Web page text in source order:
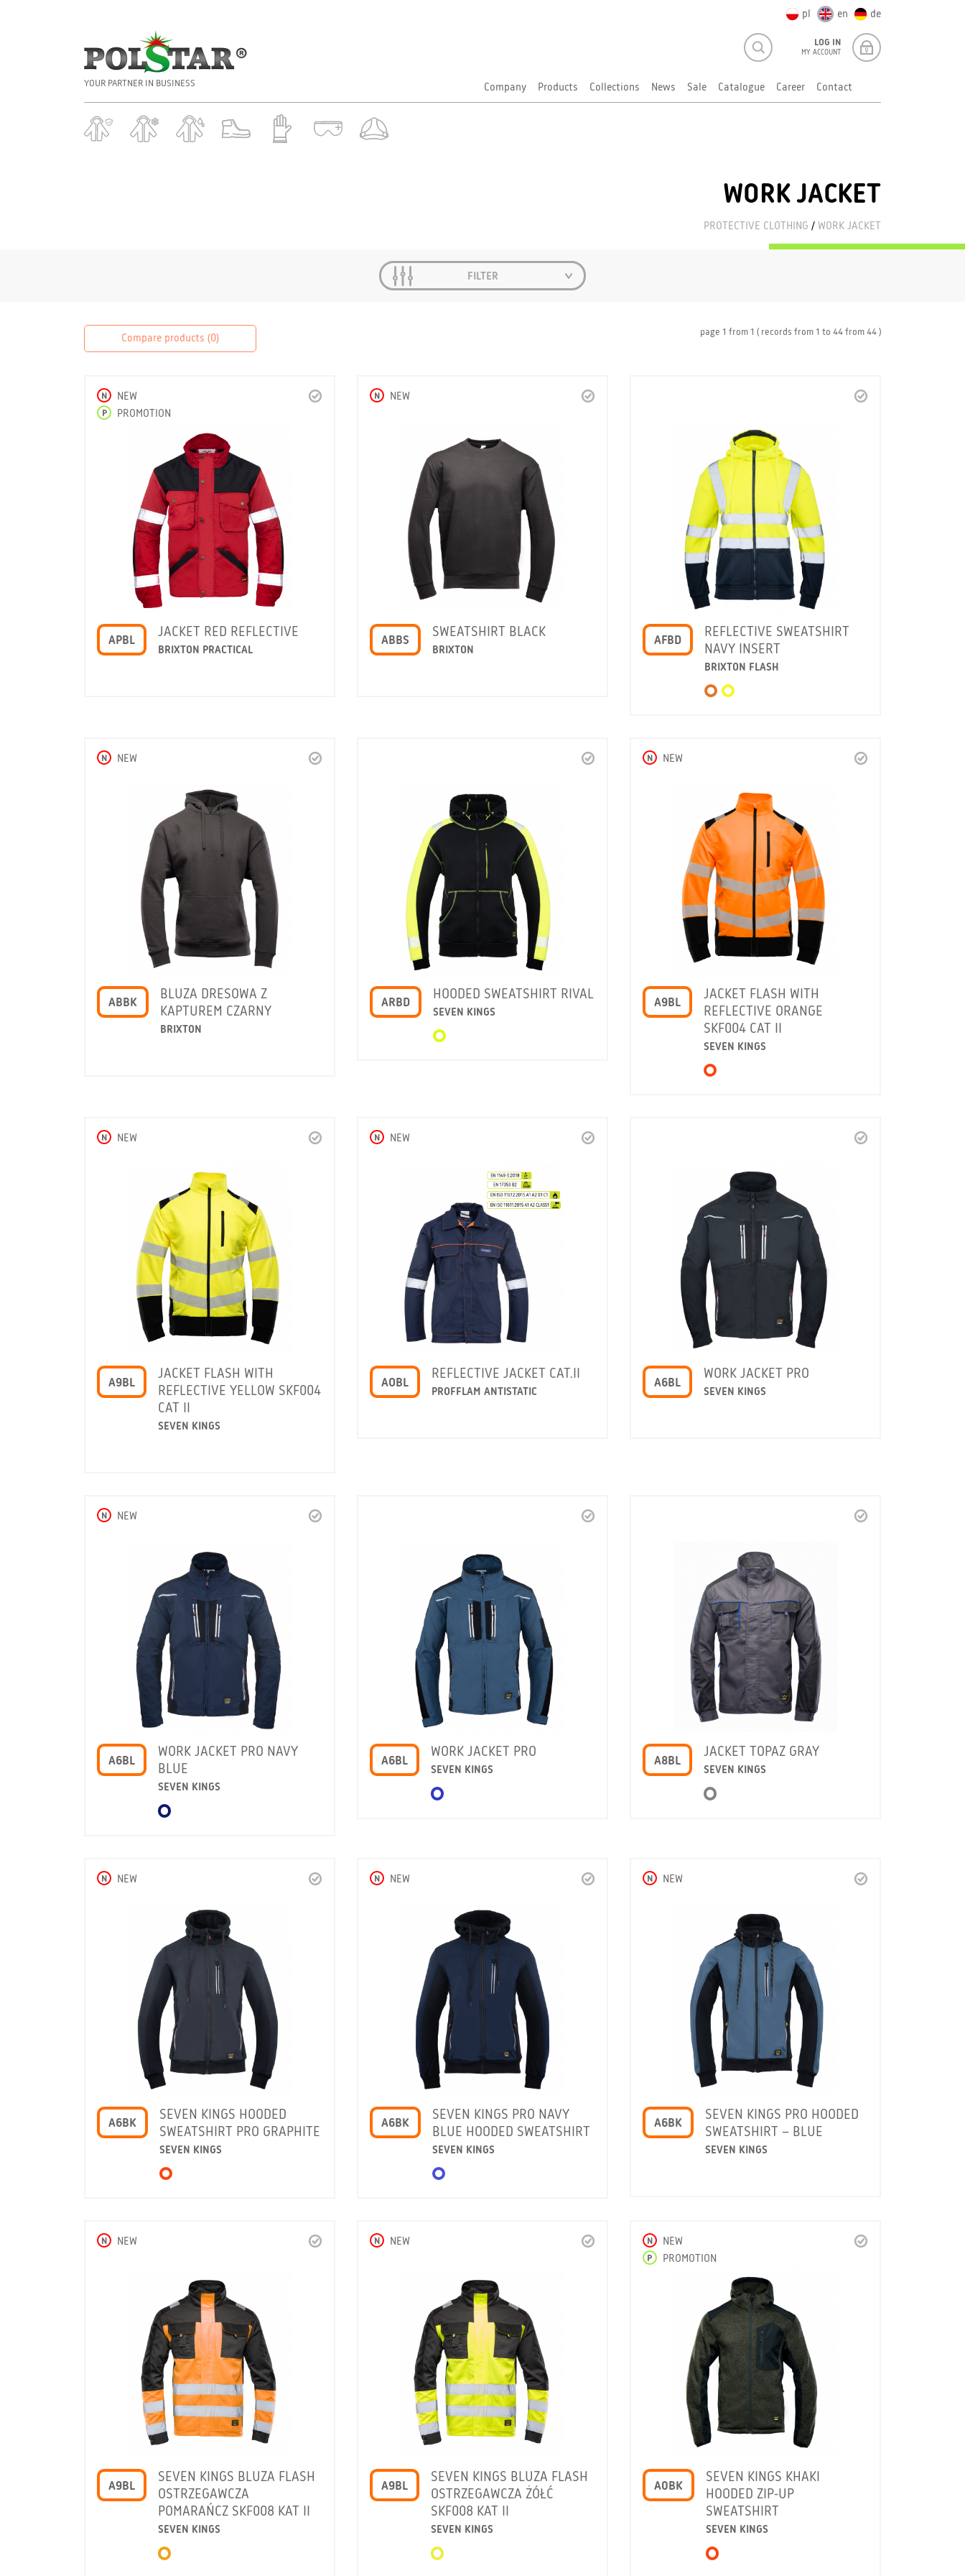
pl en de
YOUR PARTNER IN BUSINESS
LOG IN
MY ACCOUNT
Company Products Collections News Sale Catalogue Career Contact
WORK JACKET
PROTECTIVE CLOTHING / WORK JACKET
FILTER
Compare products (0)
page 1 from 1 ( records from 1 to 44from 44 )
N NEW
P PROMOTION
APBL
JACKET RED REFLECTIVE
BRIXTON PRACTICAL
N NEW
ABBS
SWEATSHIRT BLACK
BRIXTON
AFBD
REFLECTIVE SWEATSHIRT
NAVY INSERT
BRIXTON FLASH
N NEW
ABBK
BLUZA DRESOWA Z
KAPTUREM CZARNY
BRIXTON
ARBD
HOODED SWEATSHIRT RIVAL
SEVEN KINGS
N NEW
A9BL
JACKET FLASH WITH
REFLECTIVE ORANGE
SKF004 CAT II
SEVEN KINGS
N NEW
A9BL
JACKET FLASH WITH
REFLECTIVE YELLOW SKF004
CAT II
SEVEN KINGS
N NEW
AOBL
REFLECTIVE JACKET CAT.II
PROFFLAM ANTISTATIC
A6BL
WORK JACKET PRO
SEVEN KINGS
N NEW
A6BL
WORK JACKET PRO NAVY
BLUE
SEVEN KINGS
A6BL
WORK JACKET PRO
SEVEN KINGS
A8BL
JACKET TOPAZ GRAY
SEVEN KINGS
N NEW
A6BK
SEVEN KINGS HOODED
SWEATSHIRT PRO GRAPHITE
SEVEN KINGS
N NEW
A6BK
SEVEN KINGS PRO NAVY
BLUE HOODED SWEATSHIRT
SEVEN KINGS
N NEW
A6BK
SEVEN KINGS PRO HOODED
SWEATSHIRT – BLUE
SEVEN KINGS
N NEW
A9BL
SEVEN KINGS BLUZA FLASH
OSTRZEGAWCZA
POMARAŃCZ SKF008 KAT II
SEVEN KINGS
N NEW
A9BL
SEVEN KINGS BLUZA FLASH
OSTRZEGAWCZA ŻÓŁĆ
SKF008 KAT II
SEVEN KINGS
N NEW
P PROMOTION
A0BK
SEVEN KINGS KHAKI
HOODED ZIP-UP
SWEATSHIRT
SEVEN KINGS